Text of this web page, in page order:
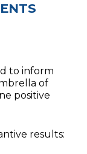
to inform
of
positive
results: